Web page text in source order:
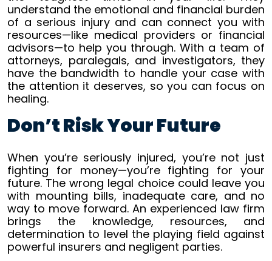
understand the emotional and financial burden
of a serious injury and can connect you with
resources—like medical providers or financial
advisors—to help you through. With a team of
attorneys, paralegals, and investigators, they
have the bandwidth to handle your case with
the attention it deserves, so you can focus on
healing.
Don’t Risk Your Future
When you’re seriously injured, you’re not just
fighting for money—you’re fighting for your
future. The wrong legal choice could leave you
with mounting bills, inadequate care, and no
way to move forward. An experienced law firm
brings the knowledge, resources, and
determination to level the playing field against
powerful insurers and negligent parties.